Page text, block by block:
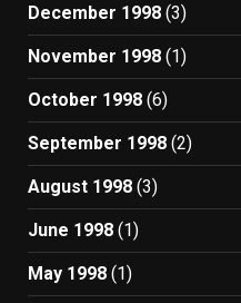
December 1998 (3)
November 1998 (1)
October 1998 (6)
September 1998 (2)
August 1998 (3)
June 1998 (1)
May 1998 (1)